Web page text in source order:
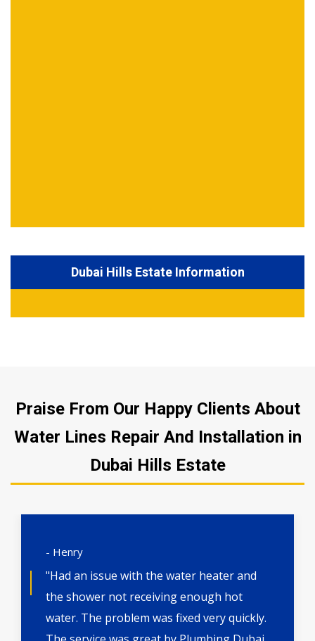
Dubai Hills Estate Information
Praise From Our Happy Clients About
Water Lines Repair And Installation in
Dubai Hills Estate
- Henry
"Had an issue with the water heater and
the shower not receiving enough hot
water. The problem was fixed very quickly.